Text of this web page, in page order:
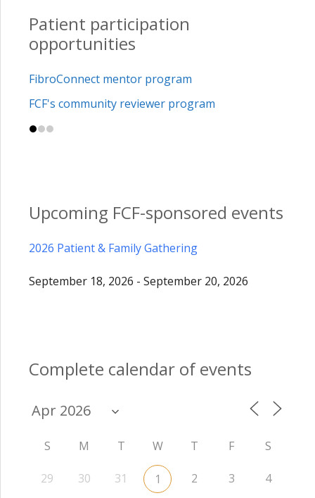
Patient participation
opportunities
FibroConnect mentor program
FCF's community reviewer program
Upcoming FCF-sponsored events
2026 Patient & Family Gathering
September 18, 2026 - September 20, 2026
Complete calendar of events
S M T W T F S
29 30 31 1 2 3 4